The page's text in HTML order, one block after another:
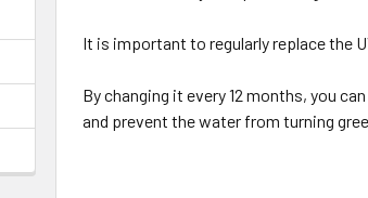
It is important to regularly replace the
By changing it every 12 months, you
and prevent the water from turning